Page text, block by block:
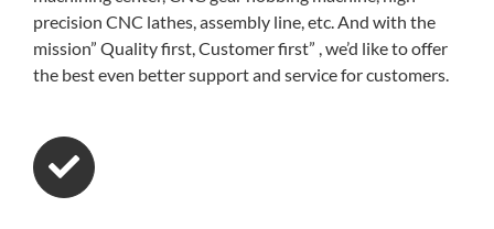
precision CNC lathes, assembly line, etc. And with the
mission” Quality first, Customer first” , we’d like to offer
the best even better support and service for customers.